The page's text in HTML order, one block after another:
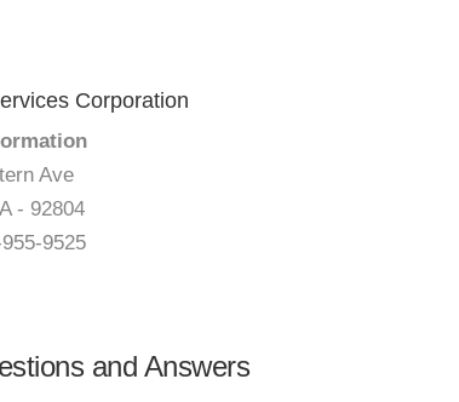
Corporation
Ave
- 92804
9525
and Answers